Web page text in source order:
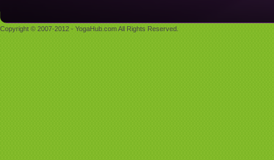
Copyright © 2007-2012 - YogaHub.com All Rights Reserved.